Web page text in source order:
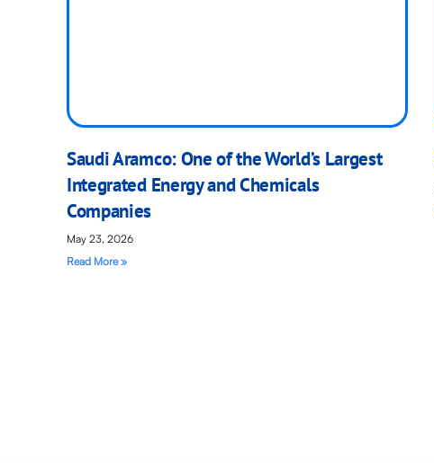
Saudi Aramco: One of the World’s Largest
Integrated Energy and Chemicals
Companies
May 23, 2026
Read More »